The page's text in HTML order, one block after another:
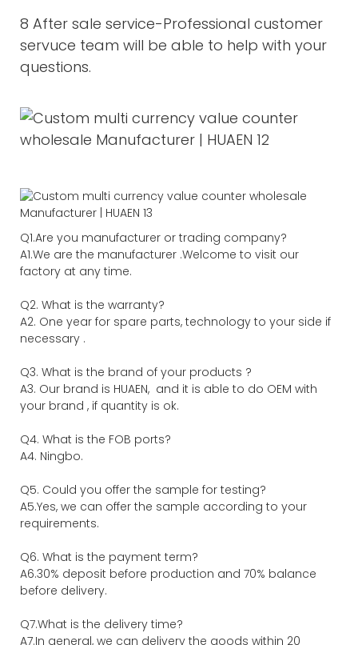
8 After sale service-Professional customer
servuce team will be able to help with your
questions.
Q1.Are you manufacturer or trading company?
A1.We are the manufacturer .Welcome to visit our
factory at any time.
Q2. What is the warranty?
A2. One year for spare parts, technology to your side if
necessary .
Q3. What is the brand of your products ?
A3. Our brand is HUAEN, and it is able to do OEM with
your brand , if quantity is ok.
Q4. What is the FOB ports?
A4. Ningbo.
Q5. Could you offer the sample for testing?
A5.Yes, we can offer the sample according to your
requirements.
Q6. What is the payment term?
A6.30% deposit before production and 70% balance
before delivery.
Q7.What is the delivery time?
A7.In general, we can delivery the goods within 20